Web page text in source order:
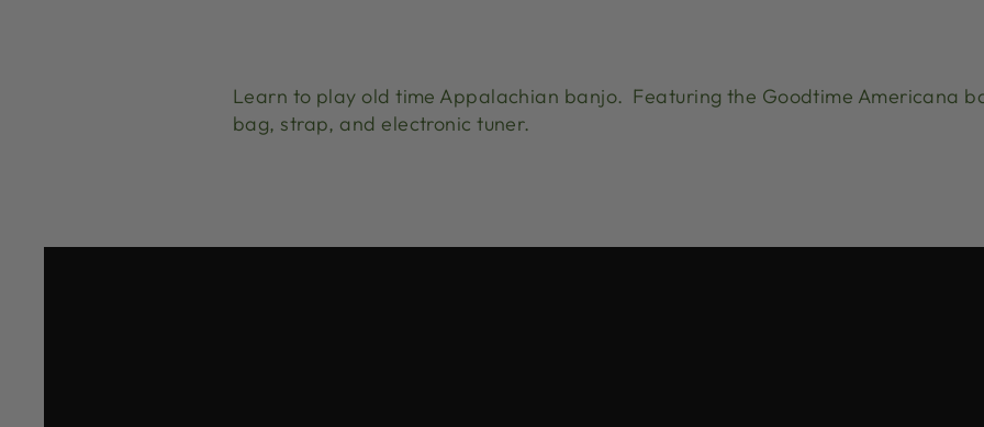
Learn to play old time Appalachian banjo. Featuring the Goodtime Americana
bag, strap, and electronic tuner.